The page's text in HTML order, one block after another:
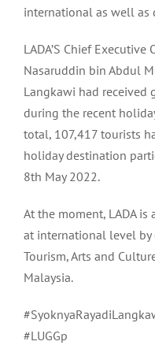
international as well as
LADA’S Chief Executive
Nasaruddin bin Abdul
Langkawi had received
during the recent
total, 107,417 tourists
holiday destination
8th May 2022.
At the moment, LADA
at international level
Tourism, Arts and
Malaysia.
#LUGGp